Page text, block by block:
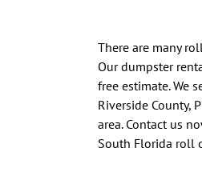
There are many
Our dumpster
free estimate. We
Riverside County,
area. Contact us
South Florida roll